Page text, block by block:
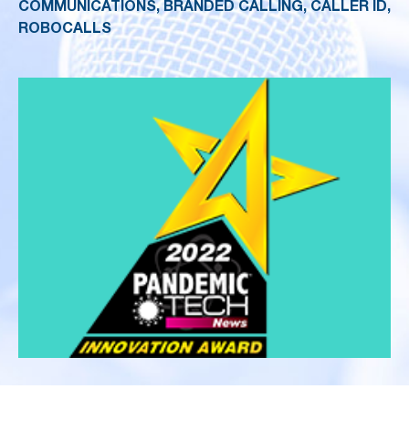
COMMUNICATIONS, BRANDED CALLING, CALLER ID,
ROBOCALLS